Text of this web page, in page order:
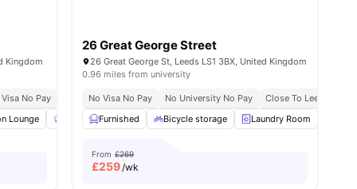
Kingdom
Visa No Pay
No University No Pay
Lounge Communal Kitchen Gym View all 22amenities
26 Great George Street
26 Great George St, Leeds LS1 3BX, United Kingdom
0.96 miles from university
No Visa No Pay No University No Pay
Close To Leeds
Furnished
Bicycle storage Laundry Room
From £269
£259/wk